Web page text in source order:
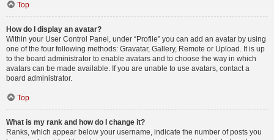
Top
How do I display an avatar?
Within your User Control Panel, under “Profile” you can add an avatar by using
one of the four following methods: Gravatar, Gallery, Remote or Upload. It is up
to the board administrator to enable avatars and to choose the way in which
avatars can be made available. If you are unable to use avatars, contact a
board administrator.
Top
What is my rank and how do I change it?
Ranks, which appear below your username, indicate the number of posts you